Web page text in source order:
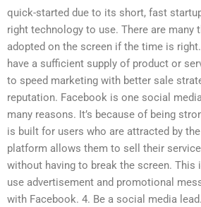
quick-started due to its short, fast
right technology to use. There are many
adopted on the screen if the time is
have a sufficient supply of product or
to speed marketing with better sale
reputation. Facebook is one social
many reasons. It’s because of being
is built for users who are attracted by
platform allows them to sell their
without having to break the screen. This
use advertisement and promotional
with Facebook. 4. Be a social media